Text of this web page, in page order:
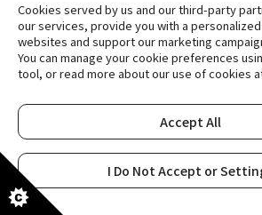
INTEGRATED Report/Annual
Cookies served by us and our third-party
our services, provide you with a
websites and support our marketing
You can manage your cookie preferences
tool, or read more about our use of cookies
Accept All
I Do Not Accept or